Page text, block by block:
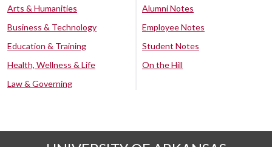
Arts & Humanities
Business & Technology
Education & Training
Health, Wellness & Life
Law & Governing
Alumni Notes
Employee Notes
Student Notes
On the Hill